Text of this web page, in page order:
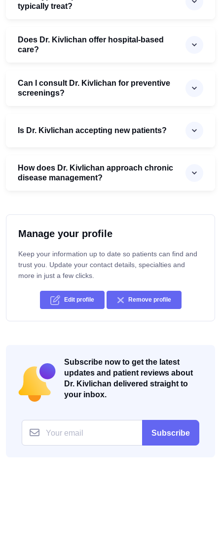
typically treat?
Does Dr. Kivlichan offer hospital-based
care?
Can I consult Dr. Kivlichan for preventive
screenings?
Is Dr. Kivlichan accepting new patients?
How does Dr. Kivlichan approach chronic
disease management?
Manage your profile
Keep your information up to date so patients can find and
trust you. Update your contact details, specialties and
more in just a few clicks.
Edit profile Remove profile
Subscribe now to get the latest
updates and patient reviews about
Dr. Kivlichan delivered straight to
your inbox.
Subscribe